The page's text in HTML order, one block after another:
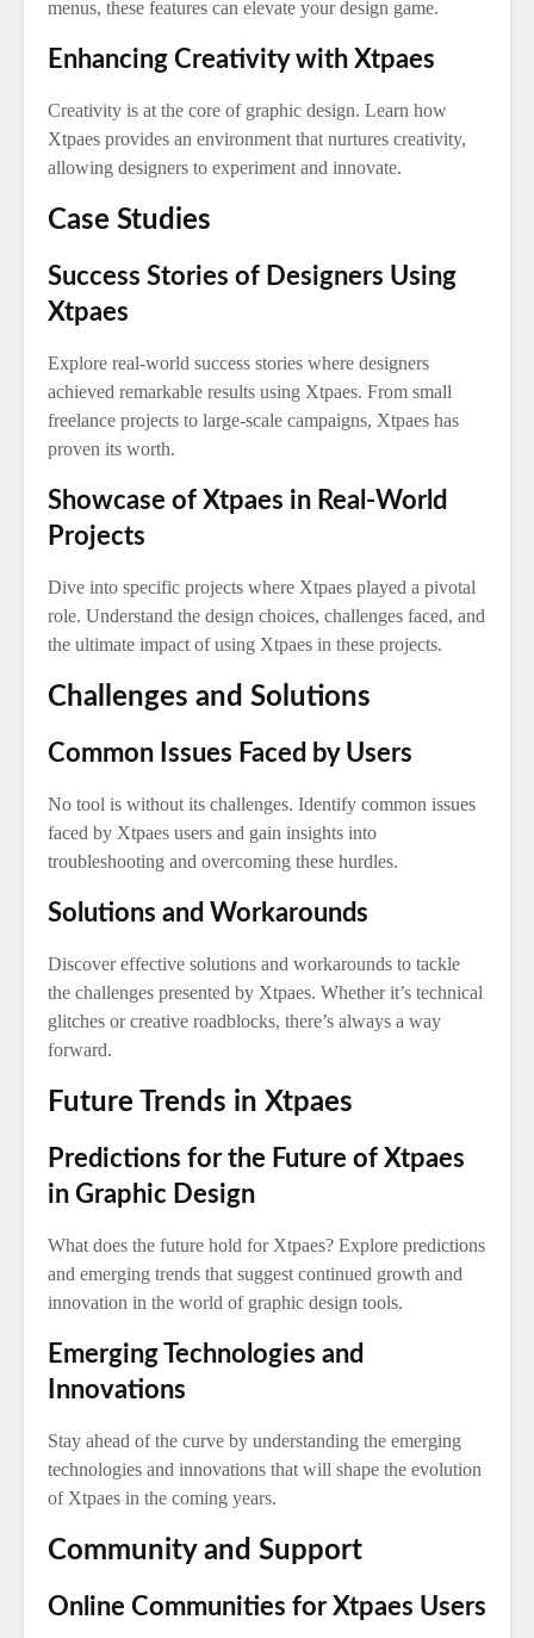
menus, these features can elevate your design game.
Enhancing Creativity with Xtpaes
Creativity is at the core of graphic design. Learn how
Xtpaes provides an environment that nurtures creativity,
allowing designers to experiment and innovate.
Case Studies
Success Stories of Designers Using
Xtpaes
Explore real-world success stories where designers
achieved remarkable results using Xtpaes. From small
freelance projects to large-scale campaigns, Xtpaes has
proven its worth.
Showcase of Xtpaes in Real-World
Projects
Dive into specific projects where Xtpaes played a pivotal
role. Understand the design choices, challenges faced, and
the ultimate impact of using Xtpaes in these projects.
Challenges and Solutions
Common Issues Faced by Users
No tool is without its challenges. Identify common issues
faced by Xtpaes users and gain insights into
troubleshooting and overcoming these hurdles.
Solutions and Workarounds
Discover effective solutions and workarounds to tackle
the challenges presented by Xtpaes. Whether it’s technical
glitches or creative roadblocks, there’s always a way
forward.
Future Trends in Xtpaes
Predictions for the Future of Xtpaes
in Graphic Design
What does the future hold for Xtpaes? Explore predictions
and emerging trends that suggest continued growth and
innovation in the world of graphic design tools.
Emerging Technologies and
Innovations
Stay ahead of the curve by understanding the emerging
technologies and innovations that will shape the evolution
of Xtpaes in the coming years.
Community and Support
Online Communities for Xtpaes Users